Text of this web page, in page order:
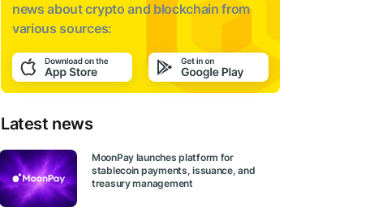
news aboutcrypto and blockchain from
various sources:
Latest news
MoonPay launches platform for
stablecoin payments, issuance, and
treasury management